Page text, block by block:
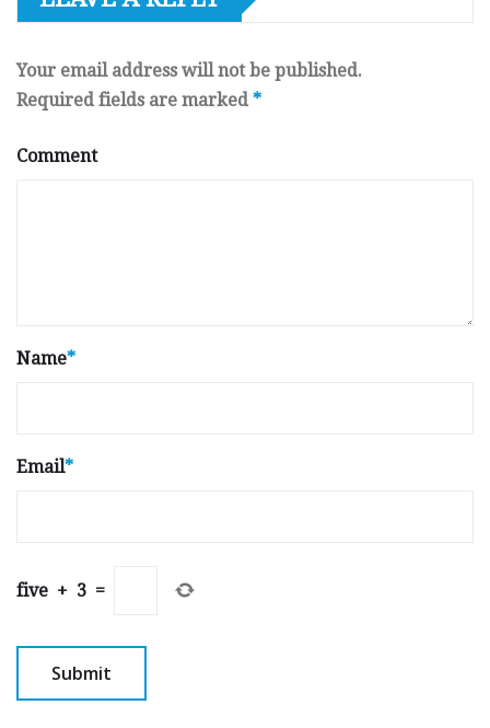
Your email address will not be published.
Required fields are marked *
Comment
Name*
Email*
five + 3 =